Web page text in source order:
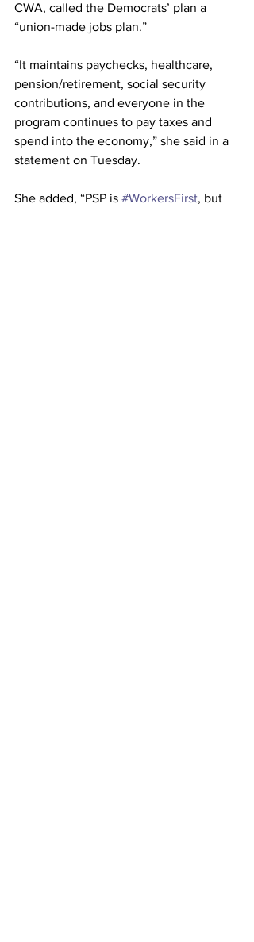
CWA, called the Democrats’ plan a
“union-made jobs plan.”
“It maintains paychecks, healthcare,
pension/retirement, social security
contributions, and everyone in the
program continues to pay taxes and
spend into the economy,” she said in a
statement on Tuesday.
She added, “PSP is #WorkersFirst, but